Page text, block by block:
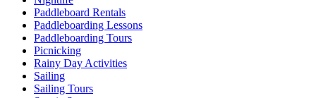
Paddleboard Rentals
Paddleboarding Lessons
Paddleboarding Tours
Picnicking
Rainy Day Activities
Sailing
Sailing Tours